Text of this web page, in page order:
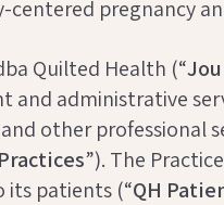
pregnancy
Quilted Health (“
and administrative
other professional
Practices”). The
its patients (“QH